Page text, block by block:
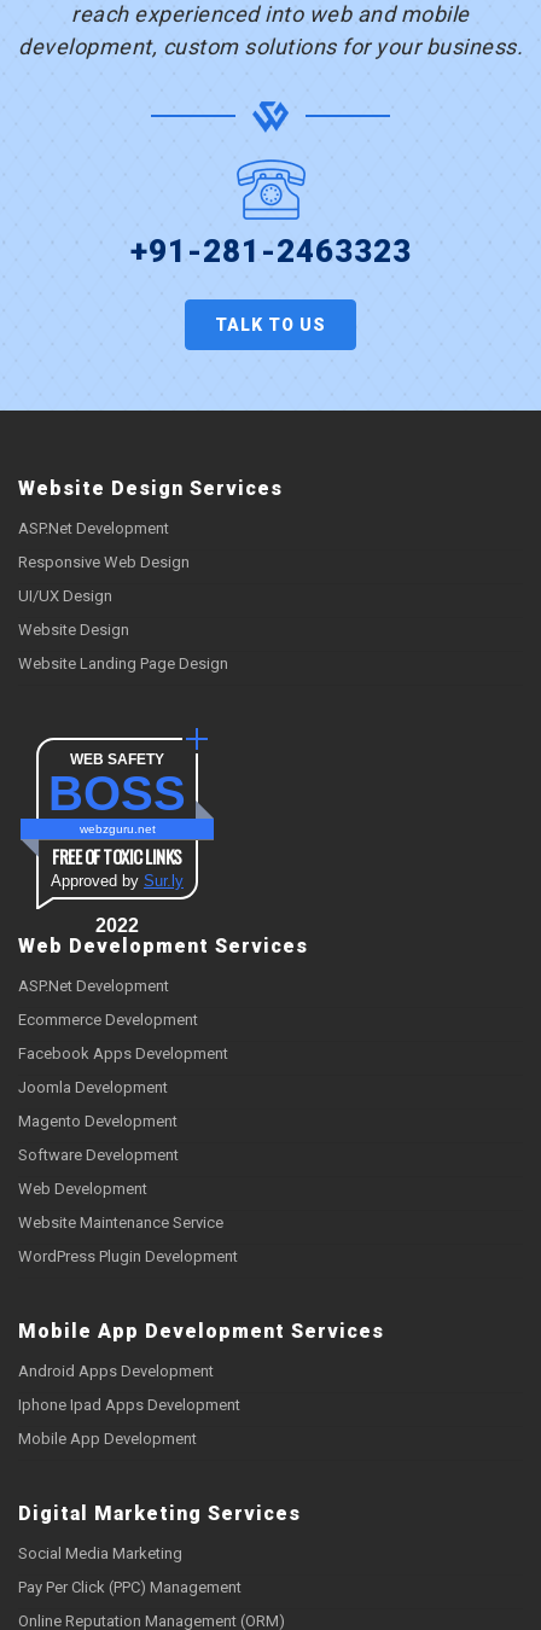
reach experienced into web and mobile
development, custom solutions for your business.
+91-281-2463323
TALK TO US
Website Design Services
ASP.Net Development
Responsive Web Design
UI/UX Design
Website Design
Website Landing Page Design
WEB SAFETY
BOSS
webzguru.net
FREE OF TOXIC LINKS
Approved by Sur.ly
2022
Web Development Services
ASP.Net Development
Ecommerce Development
Facebook Apps Development
Joomla Development
Magento Development
Software Development
Web Development
Website Maintenance Service
WordPress Plugin Development
Mobile App Development Services
Android Apps Development
Iphone Ipad Apps Development
Mobile App Development
Digital Marketing Services
Social Media Marketing
Pay Per Click (PPC) Management
Online Reputation Management (ORM)